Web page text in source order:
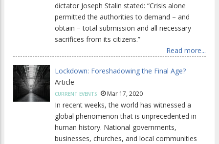
dictator Joseph Stalin stated: “Crisis alone
permitted the authorities to demand – and
obtain – total submission and all necessary
sacrifices from its citizens.”
Read more...
Lockdown: Foreshadowing the Final Age?
Article
CURRENT EVENTS Mar 17, 2020
In recent weeks, the world has witnessed a
global phenomenon that is unprecedented in
human history. National governments,
businesses, churches, and local communities